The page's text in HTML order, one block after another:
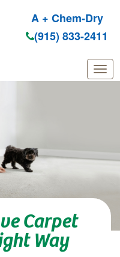
A + Chem-Dry
(915) 833-2411
Carpet
Way